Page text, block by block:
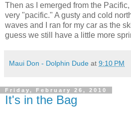
Then as I emerged from the
very "pacific." A gusty and cold
waves and I ran for my car as the
guess we still have a little more
Maui Don - Dolphin Dude at 9:10 PM
Friday, February 26, 2010
It's in the Bag